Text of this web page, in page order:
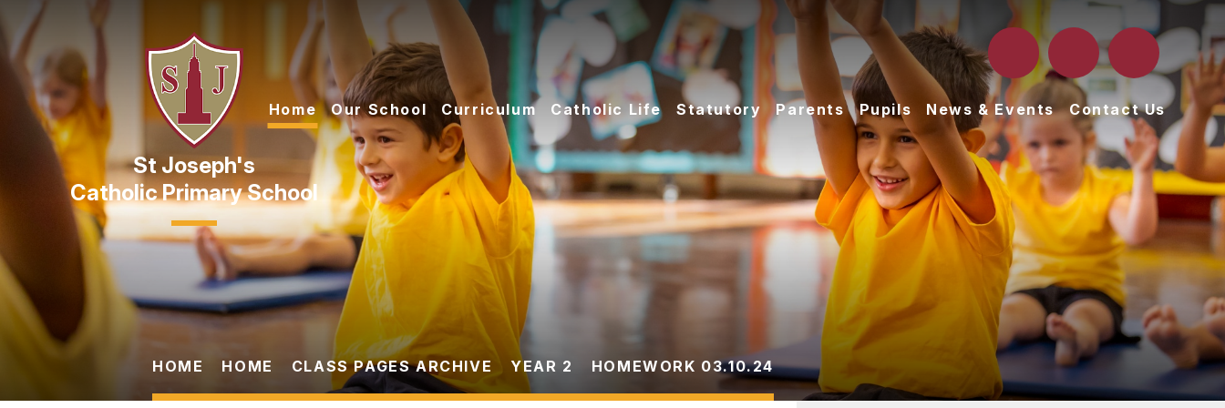
Skip to content ↓
Catholic Primary School
Home Our School Curriculum Catholic Life Statutory Parents Pupils News & Events Contact Us
HOME HOME CLASS PAGES ARCHIVE YEAR 2 HOMEWORK 03.10.24